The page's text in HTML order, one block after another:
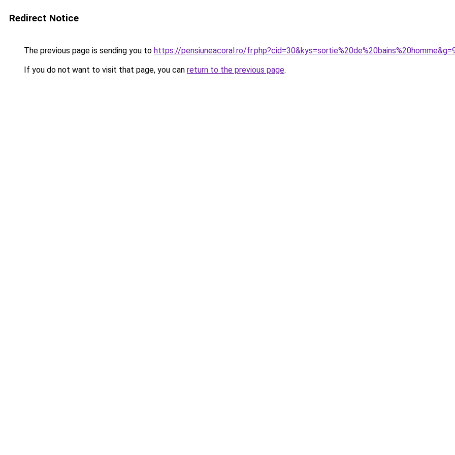
Redirect Notice
The previous page is sending you to https://pensiuneacoral.ro/
If you do not want to visit that page, you can return to the previous page.